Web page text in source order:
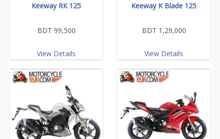
Keeway RK 125
BDT 99,500
View Details
Keeway K Blade 125
BDT 1,29,000
View Details